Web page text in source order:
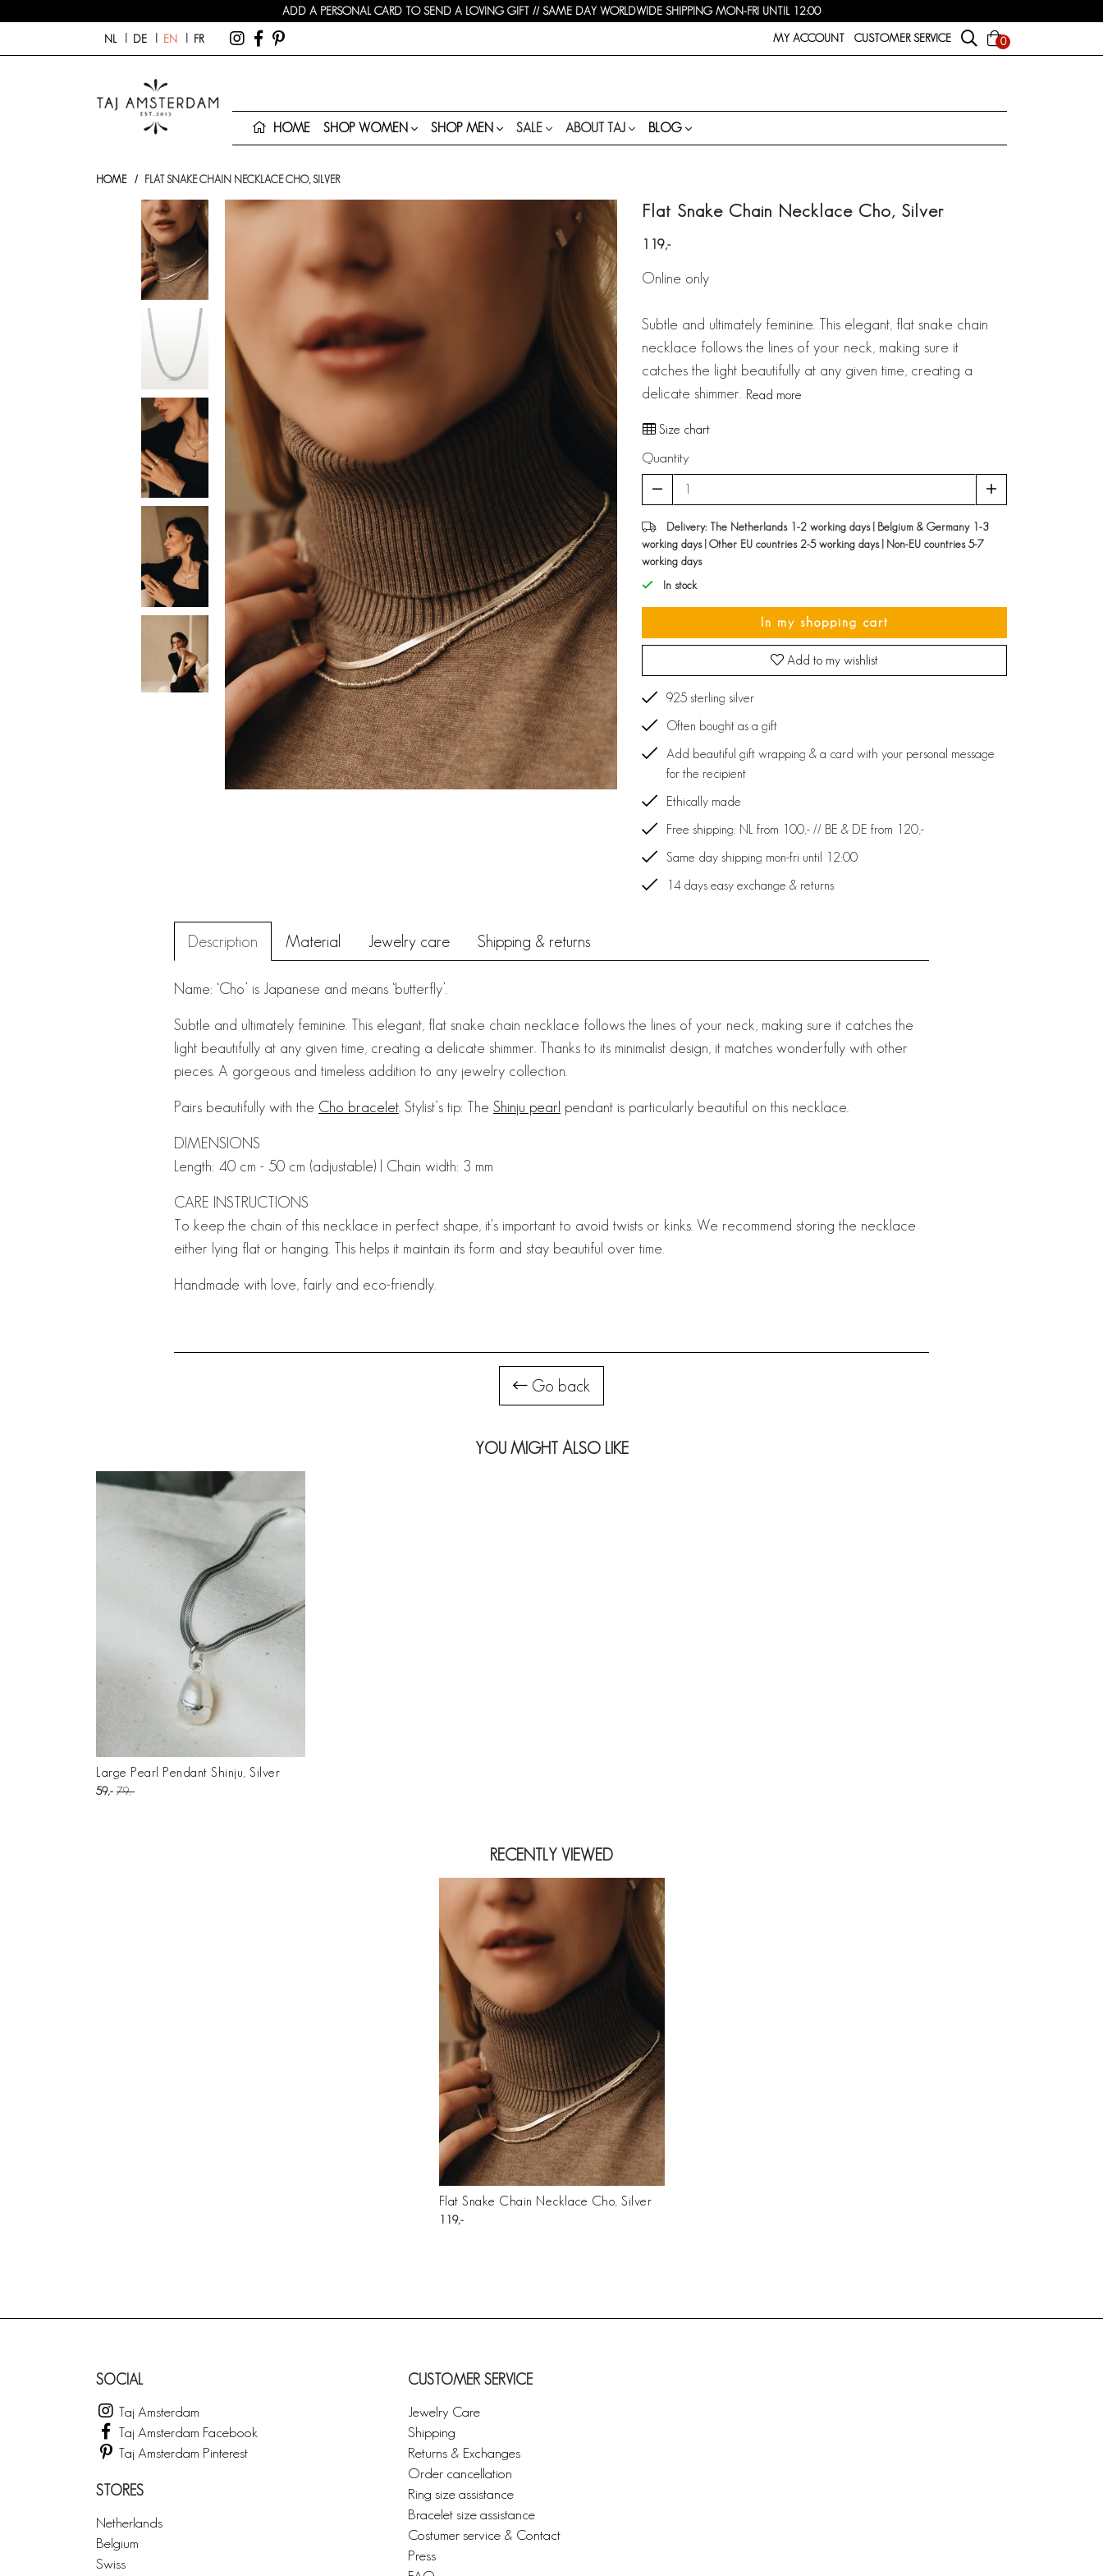
ADD A PERSONAL CARD TO SEND A LOVING GIFT // SAME DAY WORLDWIDE SHIPPING MON-FRI UNTIL 12:00
NL DE EN FR MY ACCOUNT CUSTOMER SERVICE 0
HOME SHOP WOMEN SHOP MEN SALE ABOUT TAJ BLOG
HOME FLAT SNAKE CHAIN NECKLACE CHO, SILVER
Flat Snake Chain Necklace Cho, Silver
119
Online only
Subtle and ultimately feminine. This elegant, flat snake chain
necklace follows the lines of your neck, making sure it
catches the light beautifully at any given time, creating a
delicate shimmer. Read more
Size chart
Quantity
Delivery: The Netherlands 1-2 working days | Belgium & Germany 1-3
working days | Other EU countries 2-5 working days | Non-EU countries 5-7
working days
In stock
In my shopping cart
Add to my wishlist
925 sterling silver
Often bought as a gift
Add beautiful gift wrapping & a card with your personal message
for the recipient
Ethically made
Free shipping: NL from 100,- // BE & DE from 120,-
Same day shipping mon-fri until 12:00
14 days easy exchange & returns
Description Material Jewelry care Shipping & returns
Name: ‘Cho’ is Japanese and means ‘butterfly’.
Subtle and ultimately feminine. This elegant, flat snake chain necklace follows the lines of your neck, making sure it catches the
light beautifully at any given time, creating a delicate shimmer. Thanks to its minimalist design, it matches wonderfully with other
pieces. A gorgeous and timeless addition to any jewelry collection.
Pairs beautifully with the Cho bracelet . Stylist’s tip: The Shinju pearl pendant is particularly beautiful on this necklace.
DIMENSIONS
Length: 40 cm - 50 cm (adjustable) | Chain width: 3 mm
CARE INSTRUCTIONS
To keep the chain of this necklace in perfect shape, it's important to avoid twists or kinks. We recommend storing the necklace
either lying flat or hanging. This helps it maintain its form and stay beautiful over time.
Handmade with love, fairly and eco-friendly.
Go back
YOU MIGHT ALSO LIKE
Large Pearl Pendant Shinju, Silver
59 79
RECENTLY VIEWED
Flat Snake Chain Necklace Cho, Silver
119
SOCIAL
Taj Amsterdam
Taj Amsterdam Facebook
Taj Amsterdam Pinterest
STORES
Netherlands
Belgium
Swiss
CUSTOMER SERVICE
Jewelry Care
Shipping
Returns & Exchanges
Order cancellation
Ring size assistance
Bracelet size assistance
Costumer service & Contact
Press